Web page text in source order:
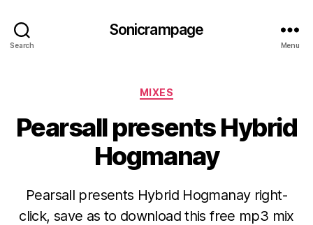
Search
Sonicrampage
Menu
Categories
MIXES
Pearsall presents Hybrid
Hogmanay
Pearsall presents Hybrid Hogmanay right-
click, save as to download this free mp3 mix